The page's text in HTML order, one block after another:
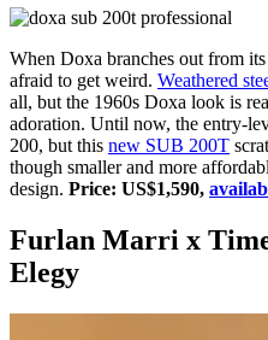
When Doxa branches out from
afraid to get weird. Weathered
all, but the 1960s Doxa look is
adoration. Until now, the entry-
200, but this new SUB 200T
though smaller and more
design. Price: US$1,590,
Furlan Marri x
Elegy